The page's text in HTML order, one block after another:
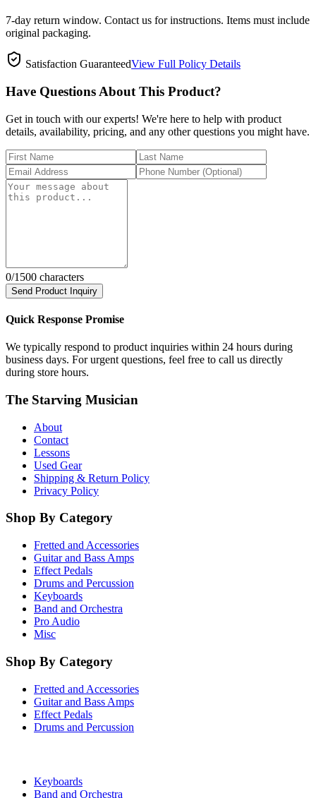
7-day return window. Contact us for instructions. Items must include
original packaging.
Satisfaction GuaranteedView Full Policy Details
Have Questions About This Product?
Get in touch with our experts! We're here to help with product
details, availability, pricing, and any other questions you might have.
0/1500 characters
Send Product Inquiry
Quick Response Promise
We typically respond to product inquiries within 24 hours during
business days. For urgent questions, feel free to call us directly
during store hours.
The Starving Musician
About
Contact
Lessons
Used Gear
Shipping & Return Policy
Privacy Policy
Shop By Category
Fretted and Accessories
Guitar and Bass Amps
Effect Pedals
Drums and Percussion
Keyboards
Band and Orchestra
Pro Audio
Misc
Shop By Category
Fretted and Accessories
Guitar and Bass Amps
Effect Pedals
Drums and Percussion
Keyboards
Band and Orchestra